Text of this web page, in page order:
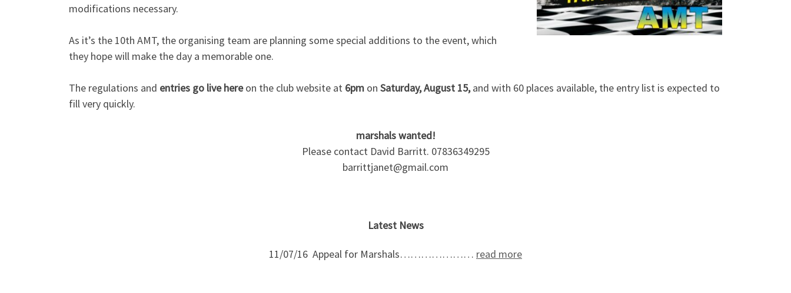
modifications necessary.
As it’s the 10th AMT, the organising team are planning some special additions to the event, which
they hope will make the day a memorable one.
The regulations and entries go live hereon the club website at 6pm on Saturday, August 15,and with 60 places available, the entry list is expected to
fill very quickly.
marshals wanted!
Please contact David Barritt. 07836349295
barrittjanet@gmail.com
Latest News
11/07/16 Appeal for Marshals………………… read more